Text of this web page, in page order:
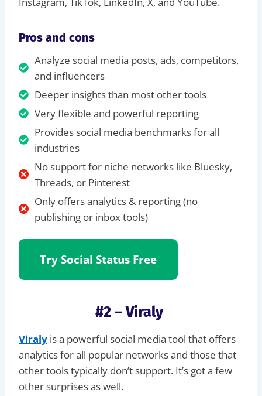
Pros and cons
Analyze social media posts, ads, competitors,
and influencers
Deeper insights than most other tools
Very flexible and powerful reporting
Provides social media benchmarks for all
industries
No support for niche networks like Bluesky,
Threads, or Pinterest
Only offers analytics & reporting (no
publishing or inbox tools)
Try Social Status Free
#2 – Viraly
Viraly is a powerful social media tool that offers
analytics for all popular networks and those that
other tools typically don’t support. It’s got a few
other surprises as well.